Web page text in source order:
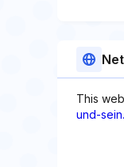
This
und-